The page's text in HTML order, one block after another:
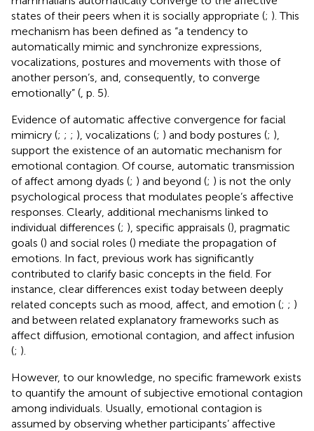
states of their peers when it is socially appropriate (; ). This
mechanism has been defined as “a tendency to
automatically mimic and synchronize expressions,
vocalizations, postures and movements with those of
another person’s, and, consequently, to converge
emotionally” ( , p. 5).
Evidence of automatic affective convergence for facial
mimicry (; ; ; ), vocalizations (; ) and body postures (; ),
support the existence of an automatic mechanism for
emotional contagion. Of course, automatic transmission
of affect among dyads (; ) and beyond (; ) is not the only
psychological process that modulates people’s affective
responses. Clearly, additional mechanisms linked to
individual differences (; ), specific appraisals (), pragmatic
goals () and social roles () mediate the propagation of
emotions. In fact, previous work has significantly
contributed to clarify basic concepts in the field. For
instance, clear differences exist today between deeply
related concepts such as mood, affect, and emotion (; ; )
and between related explanatory frameworks such as
affect diffusion, emotional contagion, and affect infusion
(; ).
However, to our knowledge, no specific framework exists
to quantify the amount of subjective emotional contagion
among individuals. Usually, emotional contagion is
assumed by observing whether participants’ affective